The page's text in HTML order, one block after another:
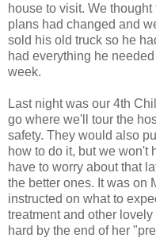
house to visit. We
plans had changed and
sold his old truck so he
had everything he
week.
Last night was our 4th
go where we'll tour the
safety. They would also
how to do it, but we won't
have to worry about that
the better ones. It was on
instructed on what to
treatment and other
hard by the end of her